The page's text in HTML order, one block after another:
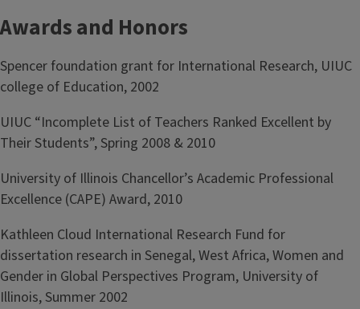
Awards and Honors
Spencer foundation grant for International Research, UIUC
college of Education, 2002
UIUC “Incomplete List of Teachers Ranked Excellent by
Their Students”, Spring 2008 & 2010
University of Illinois Chancellor’s Academic Professional
Excellence (CAPE) Award, 2010
Kathleen Cloud International Research Fund for
dissertation research in Senegal, West Africa, Women and
Gender in Global Perspectives Program, University of
Illinois, Summer 2002